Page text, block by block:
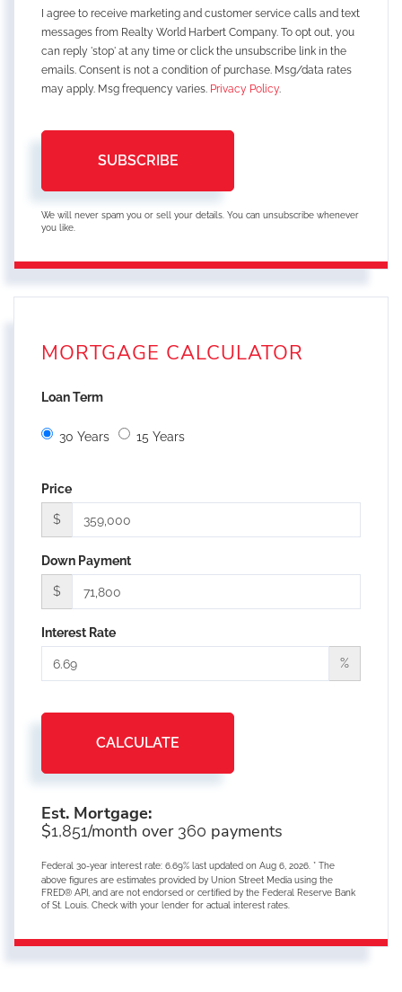
I agree to receive marketing and customer service calls and text
messages from Realty World Harbert Company. To opt out, you
can reply 'stop' at any time or click the unsubscribe link in the
emails. Consent is not a condition of purchase. Msg/data rates
may apply. Msg frequency varies. Privacy Policy.
SUBSCRIBE
We will never spam you or sell your details. You can unsubscribe whenever
you like.
MORTGAGE CALCULATOR
Loan Term
30 Years 15 Years
Price
$
Down Payment
$
Interest Rate
%
CALCULATE
Est. Mortgage:
$1,851/month over 360 payments
Federal 30-year interest rate: 6.69% last updated on Aug 6, 2026. * The
above figures are estimates provided by Union Street Media using the
FRED® API, and are not endorsed or certified by the Federal Reserve Bank
of St. Louis. Check with your lender for actual interest rates.